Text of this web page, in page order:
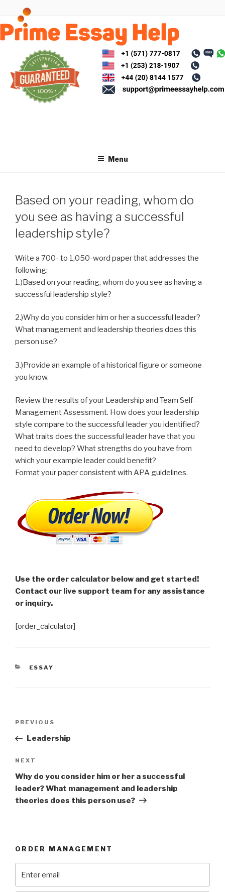
content
Menu
Based on your reading, whom do
you see as having a successful
leadership style?
Write a 700- to 1,050-word paper that addresses the
following:
1.)Based on your reading, whom do you see as having a
successful leadership style?
2.)Why do you consider him or her a successful leader?
What management and leadership theories does this
person use?
3.)Provide an example of a historical figure or someone
you know.
Review the results of your Leadership and Team Self-
Management Assessment. How does your leadership
style compare to the successful leader you identified?
What traits does the successful leader have that you
need to develop? What strengths do you have from
which your example leader could benefit?
Format your paper consistent with APA guidelines.
Use the order calculator below and get started!
Contact our live support team for any assistance
or inquiry.
[order_calculator]
CATEGORIES
ESSAY
Previous
Post
PREVIOUS
Leadership
Next
Post
NEXT
Why do you consider him or her a successful
leader? What management and leadership
theories does this person use?
ORDER MANAGEMENT